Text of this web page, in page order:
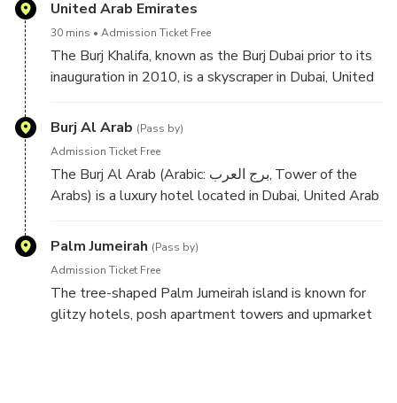
United Arab Emirates
30 mins Admission Ticket Free
The Burj Khalifa, known as the Burj Dubai prior to its
inauguration in 2010, is a skyscraper in Dubai, United
roof height of 828 m, the Burj Khalifa has been the
tallest structure and building in the world since its
Burj Al Arab (Pass by)
Admission Ticket Free
The Burj Al Arab (Arabic: برج العرب‎, Tower of the
Arabs) is a luxury hotel located in Dubai, United Arab
the seventh tallest, although 39% of its total height
Jumeirah Beach and is connected to the mainland by a
private curving bridge. The shape of the structure is
Palm Jumeirah (Pass by)
Admission Ticket Free
The tree-shaped Palm Jumeirah island is known for
glitzy hotels, posh apartment towers and upmarket